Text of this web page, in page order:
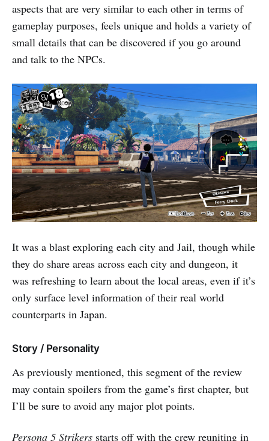
aspects that are very similar to each other in terms of
gameplay purposes, feels unique and holds a variety of
small details that can be discovered if you go around
and talk to the NPCs.
It was a blast exploring each city and Jail, though while
they do share areas across each city and dungeon, it
was refreshing to learn about the local areas, even if it’s
only surface level information of their real world
counterparts in Japan.
Story / Personality
As previously mentioned, this segment of the review
may contain spoilers from the game’s first chapter, but
I’ll be sure to avoid any major plot points.
Persona 5 Strikers starts off with the crew reuniting in